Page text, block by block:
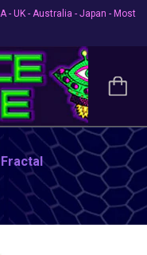
- UK - Australia - Japan - Most